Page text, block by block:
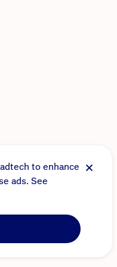
to enhance
ads. See